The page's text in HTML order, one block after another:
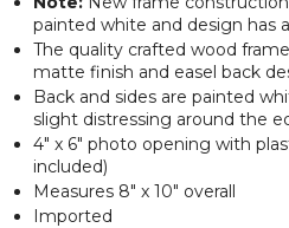
painted white and design has
The quality crafted wood
matte finish and easel back
Back and sides are painted
slight distressing around the
4" x 6" photo opening with
included)
Measures 8" x 10" overall
Imported